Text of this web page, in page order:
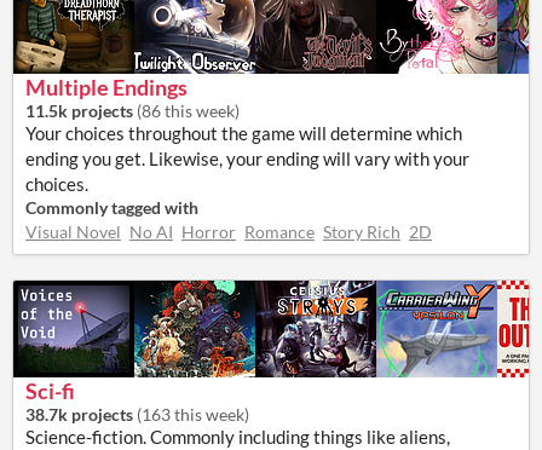
Multiple Endings
11.5k projects (86 this week)
Your choices throughout the game will determine which
ending you get. Likewise, your ending will vary with your
choices.
Commonly tagged with
Visual Novel No AI Horror Romance Story Rich 2D
Sci-fi
38.7k projects (163 this week)
Science-fiction. Commonly including things like aliens,